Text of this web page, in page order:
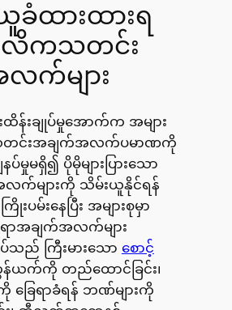
ခံထားထားရ
ဂလိကသတင်း
က်များ
န်းချုပ်မှုအောက်က အများ
တင်းအချက်အလက်ပမာဏကို
မှုမရှိ၍ ပိုမိုများပြားသော
က်များကို သိမ်းယူနိုင်ရန်
ပမ်းနေပြီး အများစုမှာ
ာအချက်အလက်များ
သည် ကြီးမားသော စောင့်
ယက်ကို တည်ထောင်ခြင်း၊
ကို ခြေရာခံရန် ဘဏ်များကို